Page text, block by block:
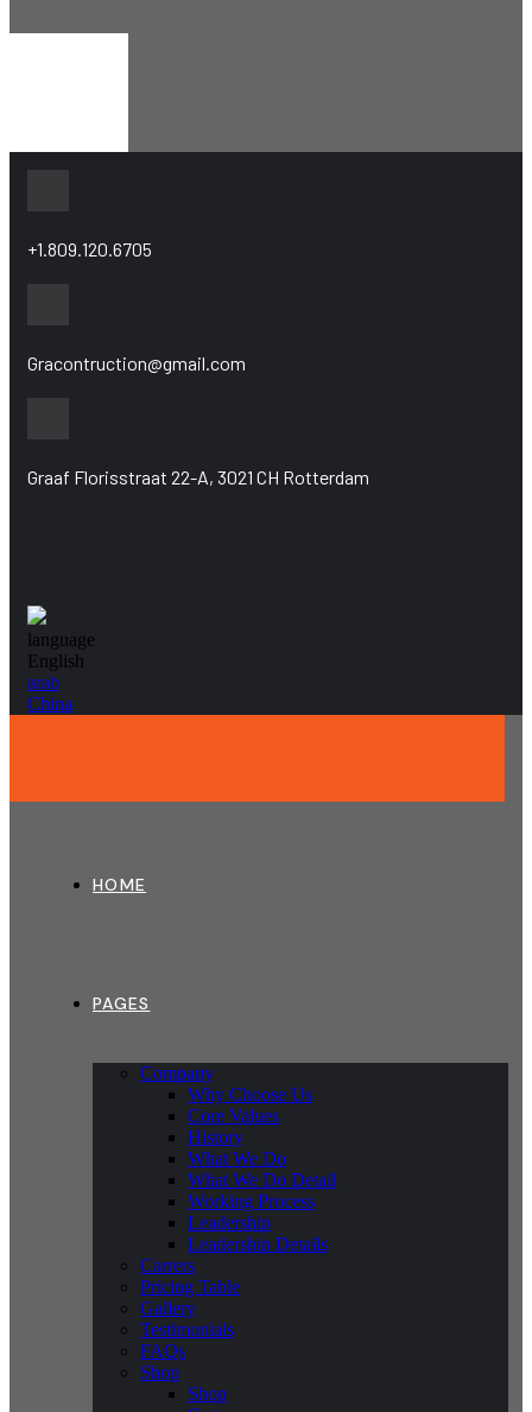
+1.809.120.6705
Gracontruction@gmail.com
Graaf Florisstraat 22-A, 3021 CH Rotterdam
language
English
arab
China
HOME
PAGES
Company
Why Choose Us
Core Values
History
What We Do
What We Do Detail
Working Process
Leadership
Leadership Details
Carrers
Pricing Table
Gallery
Testimonials
FAQs
Shop
Shop